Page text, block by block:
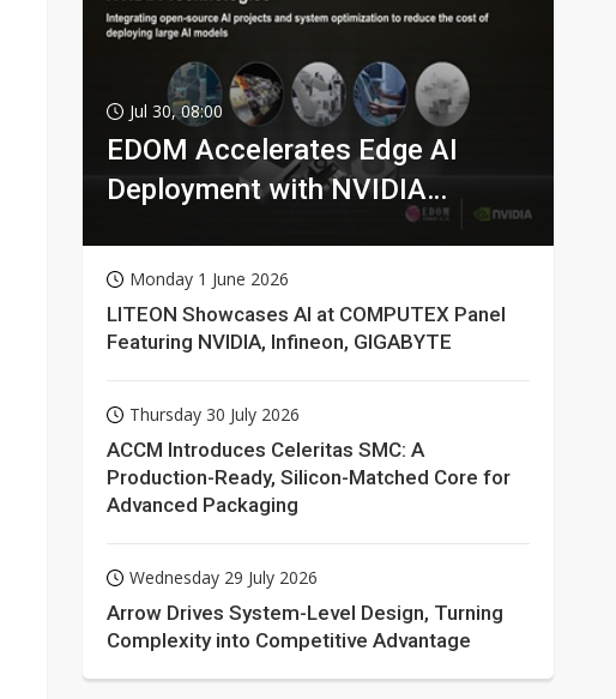
Jul 30, 08:00
EDOM Accelerates Edge AI
Deployment with NVIDIA
Monday 1 June 2026
LITEON Showcases AI at COMPUTEX Panel
Featuring NVIDIA, Infineon, GIGABYTE
Thursday 30 July 2026
ACCM Introduces Celeritas SMC: A
Production-Ready, Silicon-Matched Core for
Advanced Packaging
Wednesday 29 July 2026
Arrow Drives System-Level Design, Turning
Complexity into Competitive Advantage